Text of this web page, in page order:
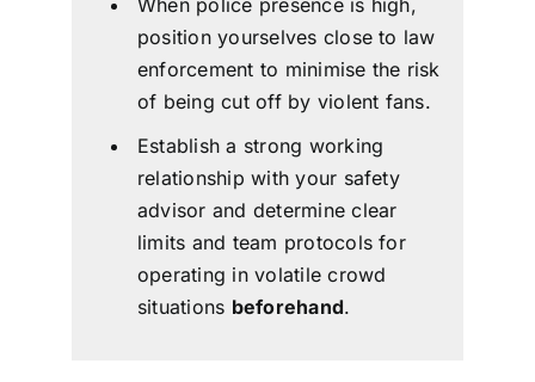
position yourselves close to law
enforcement to minimise the risk
of being cut off by violent fans.
Establish a strong working
relationship with your safety
advisor and determine clear
limits and team protocols for
operating in volatile crowd
situations beforehand.